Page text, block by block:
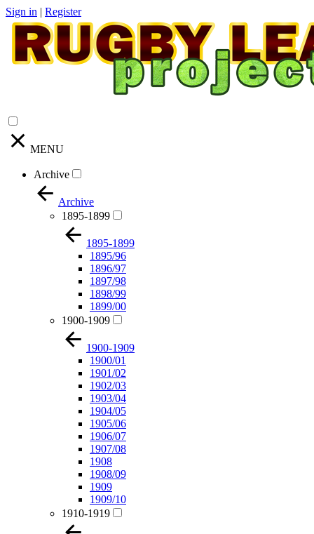
Sign in | Register
MENU
Archive
Archive
1895-1899
1895-1899
1895/96
1896/97
1897/98
1898/99
1899/00
1900-1909
1900-1909
1900/01
1901/02
1902/03
1903/04
1904/05
1905/06
1906/07
1907/08
1908
1908/09
1909
1909/10
1910-1919